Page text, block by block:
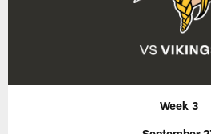
Week 3